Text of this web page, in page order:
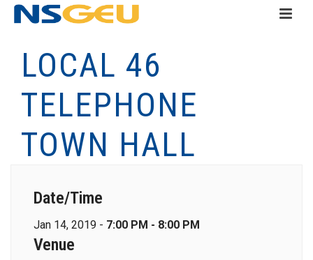
LOCAL 46
TELEPHONE
TOWN HALL
Date/Time
Jan 14, 2019 - 7:00 PM - 8:00 PM
Venue